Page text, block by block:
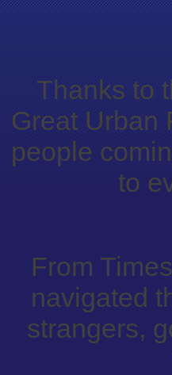
Thanks to
Great Urban
people
to
From
navigated
strangers,